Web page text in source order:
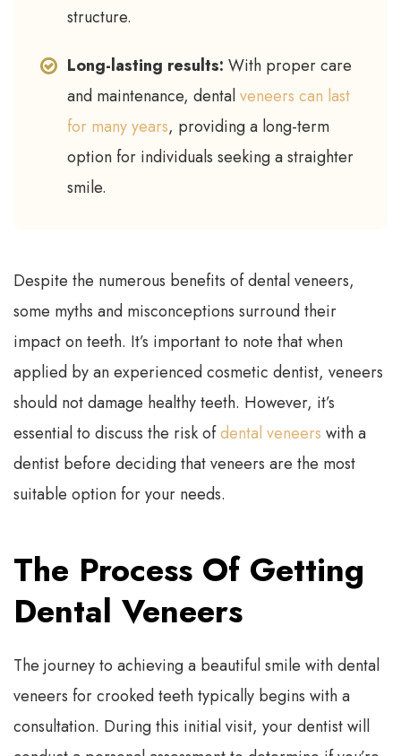
structure.
Long-lasting results: With proper care
and maintenance, dentalveneers can last
for many years, providing a long-term
option for individuals seeking a straighter
smile.
Despite the numerous benefits of dental veneers,
some myths and misconceptions surround their
impact on teeth. It’s important to note that when
applied by an experienced cosmetic dentist, veneers
should not damage healthy teeth. However, it’s
essential to discuss the risk ofdental veneers with a
dentist before deciding that veneers are the most
suitable option for your needs.
The Process Of Getting
Dental Veneers
The journey to achieving a beautiful smile with dental
veneers for crooked teeth typically begins with a
consultation. During this initial visit, your dentist will